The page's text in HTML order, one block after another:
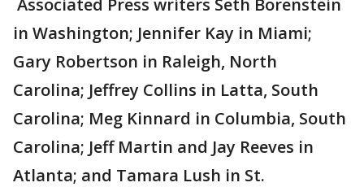
Associated Press writers Seth Borenstein
in Washington; Jennifer Kay in Miami;
Gary Robertson in Raleigh, North
Carolina; Jeffrey Collins in Latta, South
Carolina; Meg Kinnard in Columbia, South
Carolina; Jeff Martin and Jay Reeves in
Atlanta; and Tamara Lush in St.